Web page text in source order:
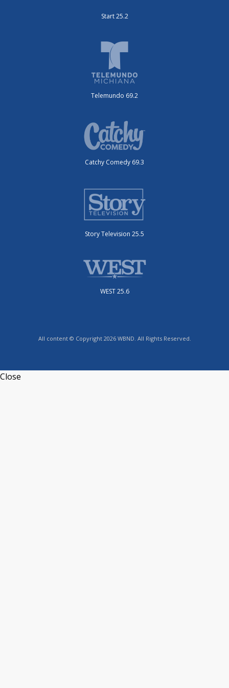
Start 25.2
Telemundo 69.2
Catchy Comedy 69.3
Story Television 25.5
WEST 25.6
All content © Copyright 2026 WBND. All Rights Reserved.
Close